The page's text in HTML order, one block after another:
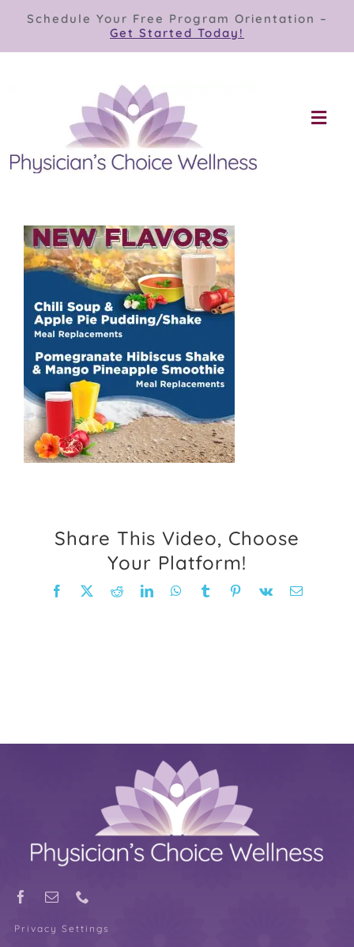
Skip
content
Schedule Your Free Program Orientation –
Get Started Today!
Our Programs
Store
About
Contact
FAQ
Weight Loss Stories
Share This Video, Choose
Your Platform!
Facebook RedditLinkedInWhatsApp
TumblrPinterest
Vk
Privacy Settings